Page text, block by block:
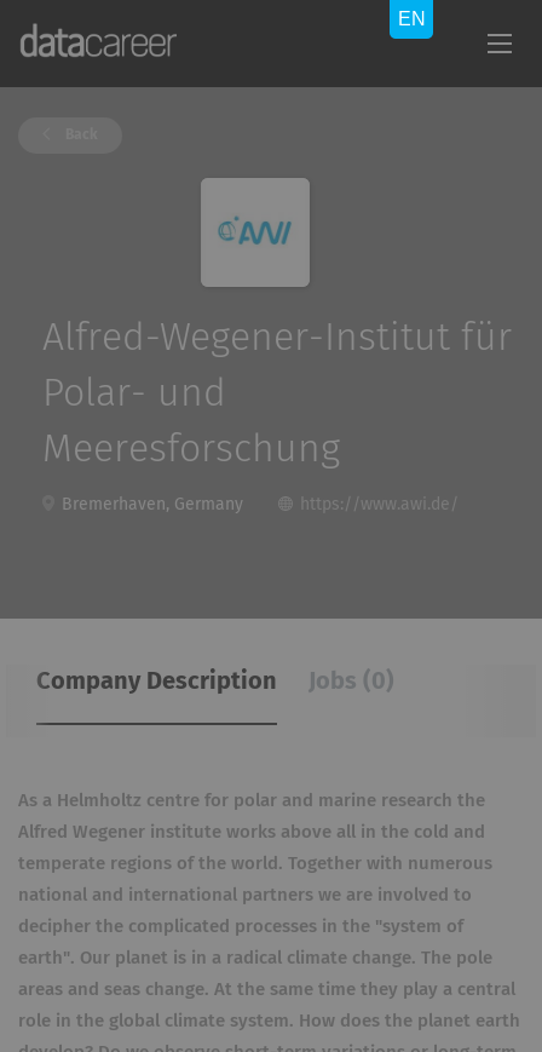
Alfred-Wegener-Institut für
Polar- und
Meeresforschung
Bremerhaven, Germany https://www.awi.de/
Company Description Jobs (0)
As a Helmholtz centre for polar and marine research the
Alfred Wegener institute works above all in the cold and
temperate regions of the world. Together with numerous
national and international partners we are involved to
decipher the complicated processes in the "system of
earth". Our planet is in a radical climate change. The pole
areas and seas change. At the same time they play a central
role in the global climate system. How does the planet earth